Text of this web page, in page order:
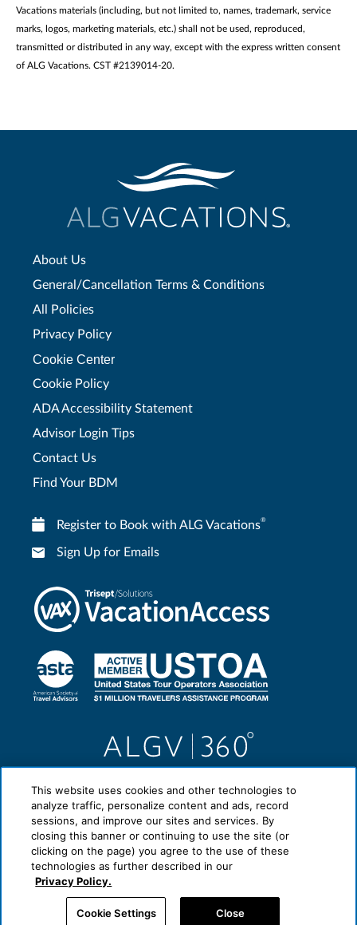
Vacations materials (including, but not limited to, names, trademark, service
marks, logos, marketing materials, etc.) shall not be used, reproduced,
transmitted or distributed in any way, except with the express written consent
of ALG Vacations. CST #2139014-20.
About Us
General/Cancellation Terms & Conditions
All Policies
Privacy Policy
Cookie Center
Cookie Policy
ADA Accessibility Statement
Advisor Login Tips
Contact Us
Find Your BDM
Register to Book with ALG Vacations®
Sign Up for Emails
This website uses cookies and other technologies to
analyze traffic, personalize content and ads, record
sessions, and improve our sites and services. By
closing this banner or continuing to use the site (or
clicking on the page) you agree to the use of these
technologies as further described in our
Privacy Policy.
Cookie Settings Close